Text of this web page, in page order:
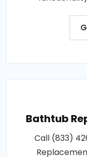
Bathtub
Call (833)